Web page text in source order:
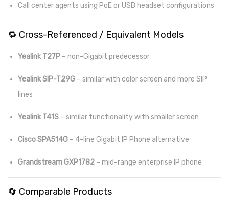
Call center agents using PoE or USB headset configurations
🔁 Cross-Referenced / Equivalent Models
Yealink T27P – non-Gigabit predecessor
Yealink SIP-T29G – similar with color screen and more SIP
lines
Yealink T41S – similar functionality with smaller screen
Cisco SPA514G – 4-line Gigabit IP Phone alternative
Grandstream GXP1782 – mid-range enterprise IP phone
🔄 Comparable Products